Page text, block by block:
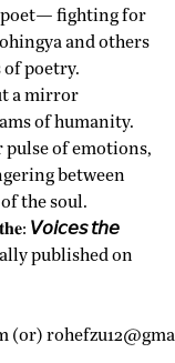
poet— fighting for
and others
poetry.
a mirror
of humanity.
pulse of emotions,
between
the soul.
𝘝𝘰𝘪𝘤𝘦𝘴 𝘵𝘩𝘦
published on
(or)